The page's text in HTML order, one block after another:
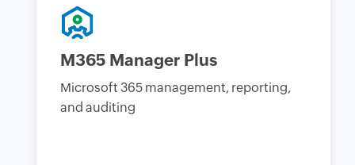
M365 Manager Plus
Microsoft 365 management, reporting,
and auditing